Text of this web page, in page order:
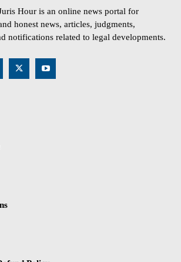
Hour is an online news portal for
honest news, articles, judgments,
notifications related to legal developments.